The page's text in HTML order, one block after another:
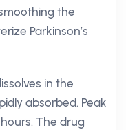
the
Parkinson’s
in the
absorbed. Peak
The drug